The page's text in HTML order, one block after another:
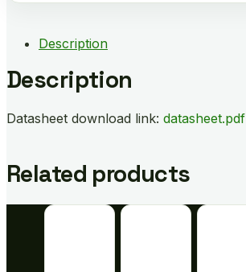
Description
Description
Datasheet download link: datasheet.pdf
Related products